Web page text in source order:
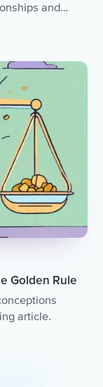
and
Golden Rule
article.